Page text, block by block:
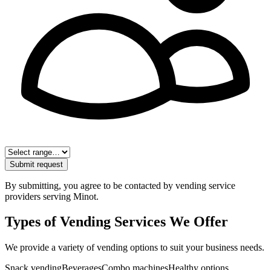
Submit request
By submitting, you agree to be contacted by vending service
providers serving Minot.
Types of Vending Services We Offer
We provide a variety of vending options to suit your business needs.